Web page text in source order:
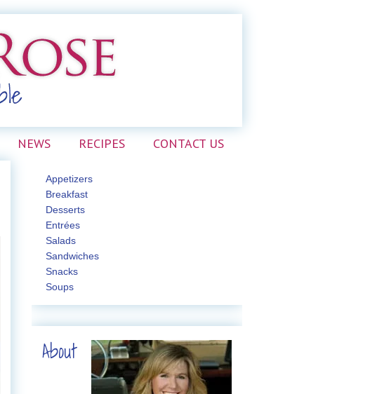
NEWS RECIPES CONTACT US
Appetizers
Breakfast
Desserts
Entrées
Salads
Sandwiches
Snacks
Soups
About